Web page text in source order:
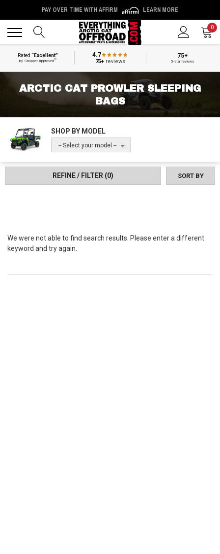
PAY OVER TIME WITH AFFIRM LEARN MORE
0
Rated“Excellent”
by Shopper Approved®
4.7
75+reviews
75+
5-star reviews
ARCTIC CAT PROWLER SLEEPING
BAGS
SHOP BY MODEL
-- Select your model --
REFINE / FILTER (0) SORT BY
We were not able to find search results. Please enter a different
keyword and try again.